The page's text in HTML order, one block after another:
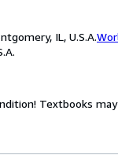
IL, U.S.A.
Textbooks